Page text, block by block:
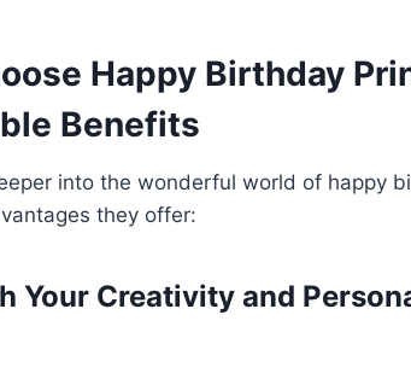
Happy Birthday
Benefits
into the wonderful world of happy
they offer:
Your Creativity and